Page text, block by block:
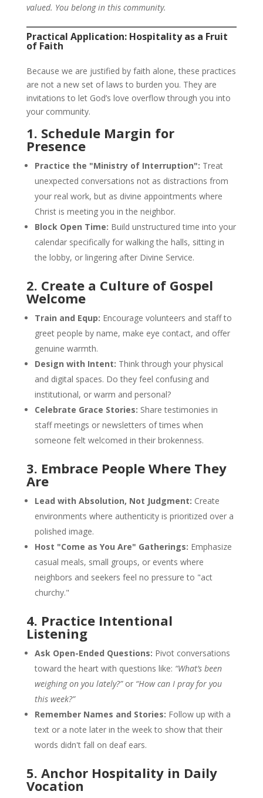
valued. You belong in this community.
Practical Application: Hospitality as a Fruit
of Faith
Because we are justified by faith alone, these practices
are not a new set of laws to burden you. They are
invitations to let God’s love overflow through you into
your community.
1. Schedule Margin for
Presence
Practice the "Ministry of Interruption": Treat
unexpected conversations not as distractions from
your real work, but as divine appointments where
Christ is meeting you in the neighbor.
Block Open Time: Build unstructured time into your
calendar specifically for walking the halls, sitting in
the lobby, or lingering after Divine Service.
2. Create a Culture of Gospel
Welcome
Train and Equp: Encourage volunteers and staff to
greet people by name, make eye contact, and offer
genuine warmth.
Design with Intent: Think through your physical
and digital spaces. Do they feel confusing and
institutional, or warm and personal?
Celebrate Grace Stories: Share testimonies in
staff meetings or newsletters of times when
someone felt welcomed in their brokenness.
3. Embrace People Where They
Are
Lead with Absolution, Not Judgment: Create
environments where authenticity is prioritized over a
polished image.
Host "Come as You Are" Gatherings: Emphasize
casual meals, small groups, or events where
neighbors and seekers feel no pressure to "act
churchy."
4. Practice Intentional
Listening
Ask Open-Ended Questions: Pivot conversations
toward the heart with questions like: “What’s been
weighing on you lately?”or “How can I pray for you
this week?”
Remember Names and Stories: Follow up with a
text or a note later in the week to show that their
words didn't fall on deaf ears.
5. Anchor Hospitality in Daily
Vocation